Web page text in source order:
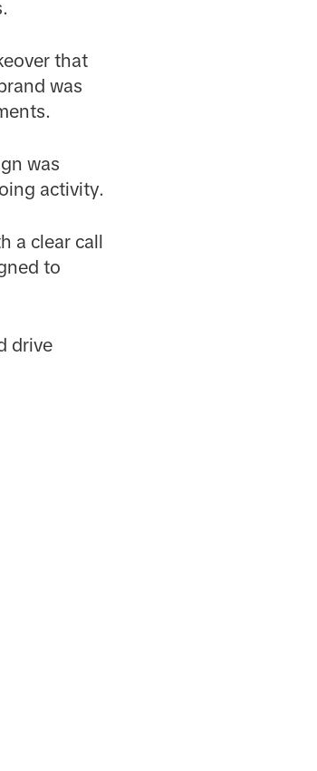
that
was
was
activity.
clear call
to
drive